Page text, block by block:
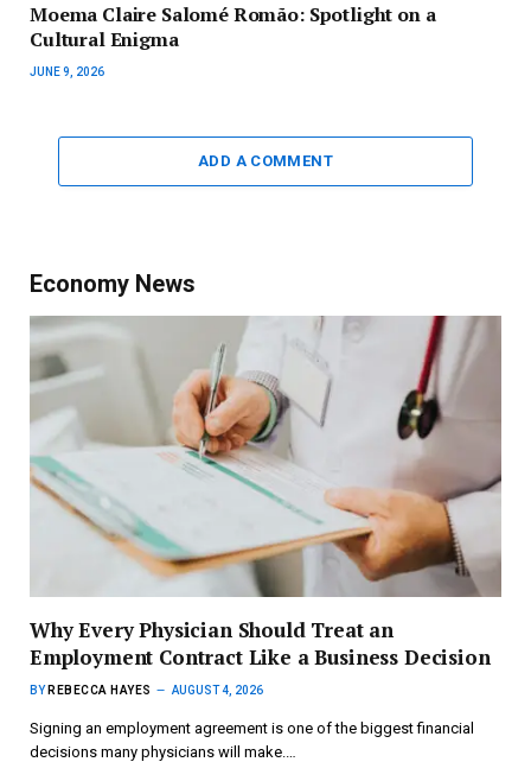
Moema Claire Salomé Romão: Spotlight on a
Cultural Enigma
JUNE 9, 2026
ADD A COMMENT
Economy News
Why Every Physician Should Treat an
Employment Contract Like a Business Decision
BY REBECCA HAYES AUGUST 4, 2026
Signing an employment agreement is one of the biggest financial
decisions many physicians will make.…